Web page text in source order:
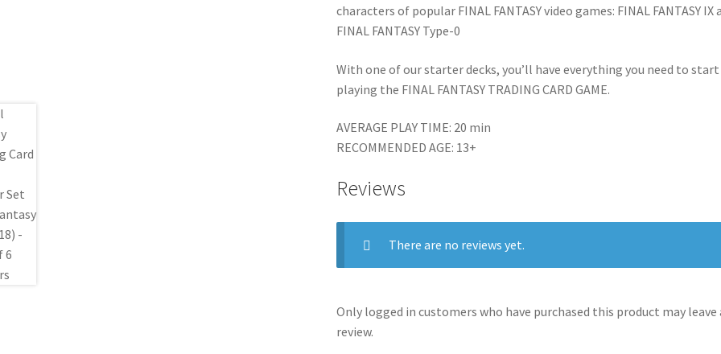
characters of popular FINAL FANTASY video games: FINAL FANTASY IX
FINAL FANTASY Type-0
With one of our starter decks, you’ll have everything you need to start
playing the FINAL FANTASY TRADING CARD GAME.
AVERAGE PLAY TIME: 20 min
RECOMMENDED AGE: 13+
Reviews
There are no reviews yet.
Only logged in customers who have purchased this product may leave
review.